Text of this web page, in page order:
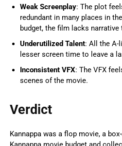
Weak Screenplay: The plot
redundant in many places in
budget, the film lacks narrative
Underutilized Talent: All the A-
lesser screen time to leave a
Inconsistent VFX: The VFX
scenes of the movie.
Verdict
Kannappa was a flop movie, a